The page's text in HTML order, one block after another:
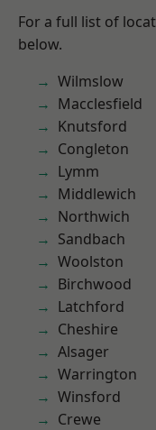
For a full list of
below.
Wilmslow
Macclesfield
Knutsford
Congleton
Lymm
Middlewich
Northwich
Sandbach
Woolston
Birchwood
Latchford
Cheshire
Alsager
Warrington
Winsford
Crewe